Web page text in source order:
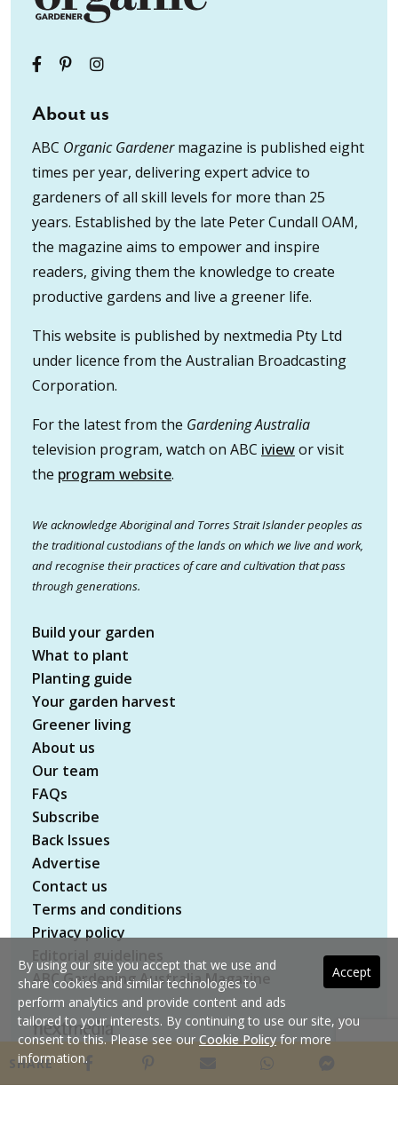
SHARE
About us
ABC Organic Gardenermagazine is published eight
times per year, delivering expert advice to
gardeners of all skill levels for more than 25
years. Established by the late Peter Cundall OAM,
the magazine aims to empower and inspire
readers, giving them the knowledge to create
productive gardens and live a greener life.
This website is published by nextmedia Pty Ltd
under licence from the Australian Broadcasting
Corporation.
For the latest from the Gardening Australia
television program, watch on ABC iviewor visit
the program website.
We acknowledge Aboriginal and Torres Strait Islander peoples as
the traditional custodians of the lands on which we live and work,
and recognise their practices of care and cultivation that pass
through generations.
Build your garden
What to plant
Planting guide
Your garden harvest
Greener living
About us
Our team
FAQs
Subscribe
Back Issues
Advertise
Contact us
Terms and conditions
Privacy policy
ABC Gardening Australia Magazine
Copyright © 2026 nextmedia Pty Ltd. All rights
reserved
Accept
By using our site you accept that we use and
share cookies and similar technologies to
perform analytics and provide content and ads
tailored to your interests. By continuing to use our site, you
consent to this. Please see ourCookie Policyfor more
information.